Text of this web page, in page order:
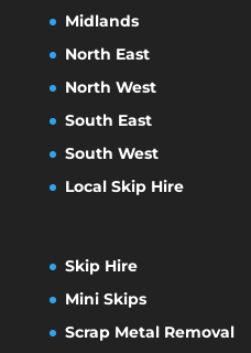
Midlands
North East
North West
South East
South West
Local Skip Hire
Skip Hire
Mini Skips
Scrap Metal Removal